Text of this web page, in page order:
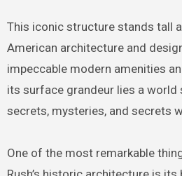
This iconic structure stands tall
American architecture and
impeccable modern amenities
its surface grandeur lies a world
secrets, mysteries, and secrets
One of the most remarkable